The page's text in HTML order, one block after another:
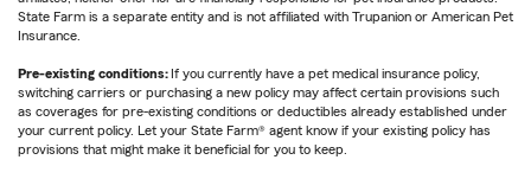
State Farm is a separate entity and is not affiliated with Trupanion or American Pet
Insurance.
Pre-existing conditions: If you currently have a pet medical insurance policy,
switching carriers or purchasing a new policy may affect certain provisions such
as coverages for pre-existing conditions or deductibles already established under
your current policy. Let your State Farm® agent know if your existing policy has
provisions that might make it beneficial for you to keep.